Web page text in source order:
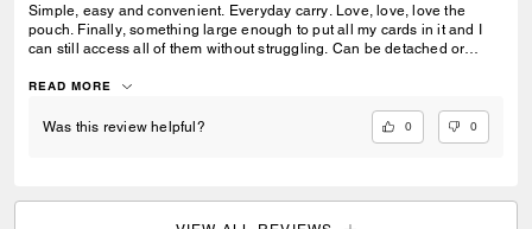
Simple, easy and convenient. Everyday carry. Love, love, love the
pouch. Finally, something large enough to put all my cards in it and I
can still access all of them without struggling. Can be detached or
out with something like this. Can be used for every occasion.
READ MORE
Was this review helpful? 0 0